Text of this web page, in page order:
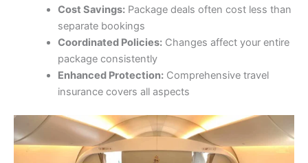
Cost Savings:Package deals often cost less than
separate bookings
Coordinated Policies:Changes affect your entire
package consistently
Enhanced Protection:Comprehensive travel
insurance covers all aspects